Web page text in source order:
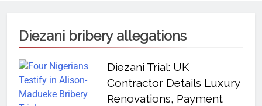
Diezani bribery allegations
Diezani Trial: UK
Contractor Details Luxury
Renovations, Payment